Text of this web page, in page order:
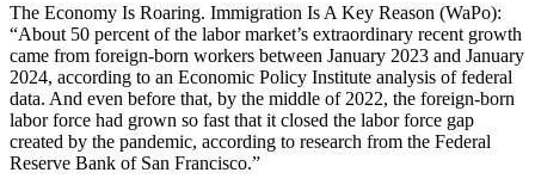
The Economy Is Roaring. Immigration Is A Key Reason (WaPo):
“About 50 percent of the labor market’s extraordinary recent growth
came from foreign-born workers between January 2023 and January
2024, according to an Economic Policy Institute analysis of federal
data. And even before that, by the middle of 2022, the foreign-born
labor force had grown so fast that it closed the labor force gap
created by the pandemic, according to research from the Federal
Reserve Bank of San Francisco.”